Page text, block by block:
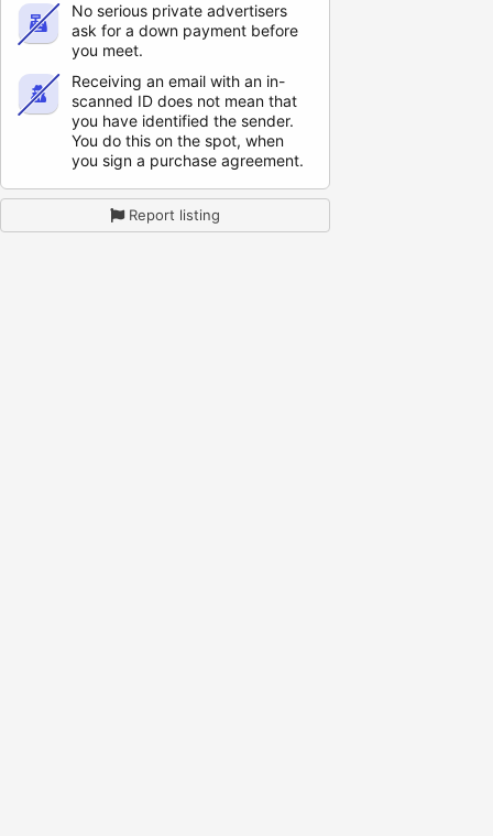
No serious private advertisers
ask for a down payment before
you meet.
Receiving an email with an in-
scanned ID does not mean that
you have identified the sender.
You do this on the spot, when
you sign a purchase agreement.
Report listing